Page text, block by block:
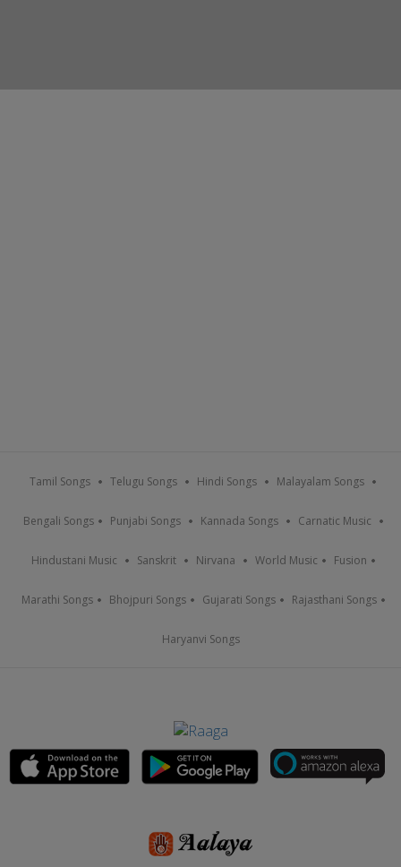
Tamil Songs Telugu Songs Hindi Songs Malayalam Songs
Bengali Songs Punjabi Songs Kannada Songs Carnatic Music
Hindustani Music Sanskrit Nirvana World Music Fusion
Marathi Songs Bhojpuri Songs Gujarati Songs Rajasthani Songs
Haryanvi Songs